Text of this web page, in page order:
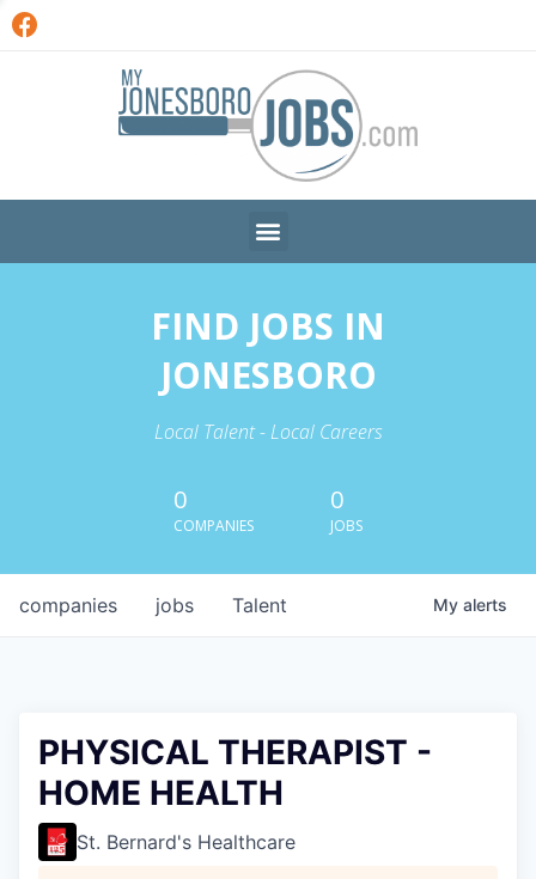
FIND JOBS IN
JONESBORO
Local Talent - Local Careers
0
COMPANIES
0
JOBS
jobs
companies Talent My alerts
PHYSICAL THERAPIST -
HOME HEALTH
St. Bernard's Healthcare